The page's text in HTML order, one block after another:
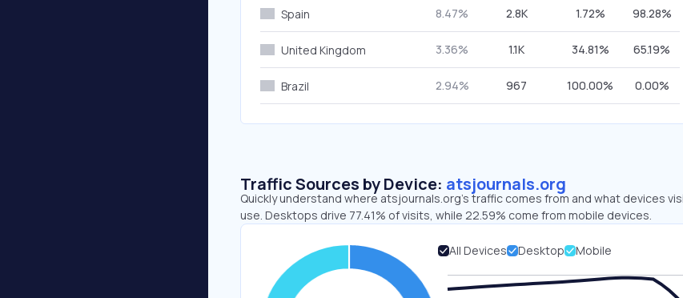
Spain 8.47% 2.8K 1.72% 98.28%
United Kingdom 3.36% 1.1K 34.81% 65.19%
Brazil 2.94% 967 100.00% 0.00%
Traffic Sources by Device: atsjournals.org
Quickly understand where atsjournals.org’s traffic comes from and what devices
use. Desktops drive 77.41% of visits, while 22.59% come from mobile devices.
All Devices Desktop Mobile